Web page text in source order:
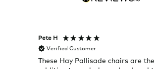
Pete H
Verified Customer
These Hay Pallisade chairs are